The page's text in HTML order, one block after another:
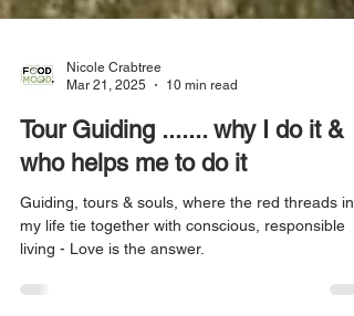
Nicole Crabtree
Mar 21, 2025
10 min read
Tour Guiding ....... why I do it &
who helps me to do it
Guiding, tours & souls, where the red threads in